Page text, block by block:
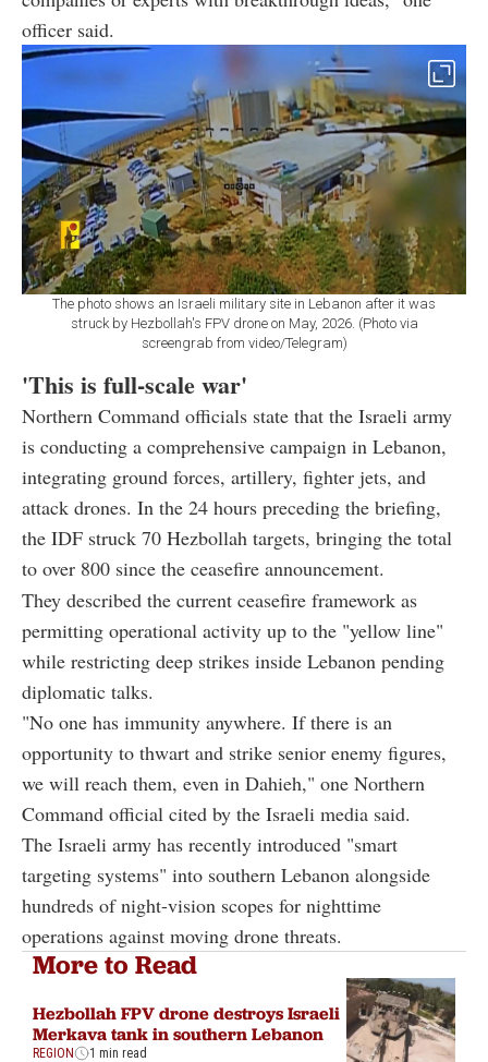
officer said.
The photo shows an Israeli military site in Lebanon after it was
struck by Hezbollah's FPV drone on May, 2026. (Photo via
screengrab from video/Telegram)
'This is full-scale war'
Northern Command officials state that the Israeli army
is conducting a comprehensive campaign in Lebanon,
integrating ground forces, artillery, fighter jets, and
attack drones. In the 24 hours preceding the briefing,
the IDF struck 70 Hezbollah targets, bringing the total
to over 800 since the ceasefire announcement.
They described the current ceasefire framework as
permitting operational activity up to the "yellow line"
while restricting deep strikes inside Lebanon pending
diplomatic talks.
"No one has immunity anywhere. If there is an
opportunity to thwart and strike senior enemy figures,
we will reach them, even in Dahieh," one Northern
Command official cited by the Israeli media said.
The Israeli army has recently introduced "smart
targeting systems" into southern Lebanon alongside
hundreds of night-vision scopes for nighttime
operations against moving drone threats.
More to Read
Hezbollah FPV drone destroys Israeli
Merkava tank in southern Lebanon
REGION 1 min read